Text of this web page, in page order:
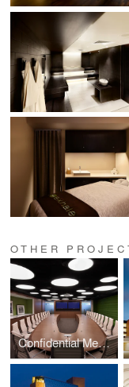
OTHER
Confidential Media Client